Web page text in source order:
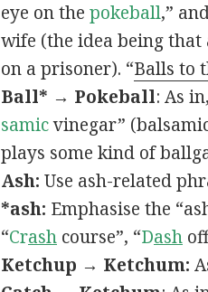
eye on the pokeball,”
wife (the idea being
on a prisoner). “Balls to
Ball* → Pokeball: As
samicvinegar”
plays some kind of
Ash: Use ash-related
*ash: Emphasise the
“Crashcourse”, “Dash
Ketchup → Ketchum: